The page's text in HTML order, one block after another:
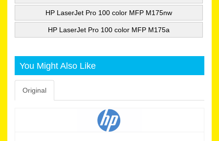
HP LaserJet Pro 100 color MFP M175nw
HP LaserJet Pro 100 color MFP M175a
You Might Also Like
Original